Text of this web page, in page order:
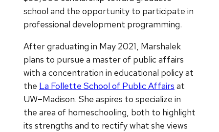
school and the opportunity to participate in
professional development programming.
After graduating in May 2021, Marshalek
plans to pursue a master of public affairs
with a concentration in educational policy at
the La Follette School of Public Affairs at
UW–Madison. She aspires to specialize in
the area of homeschooling, both to highlight
its strengths and to rectify what she views